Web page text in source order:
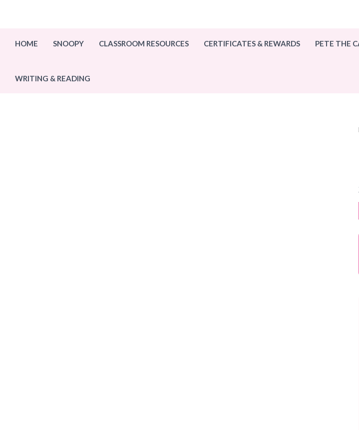
HOME SNOOPY CLASSROOM RESOURCES CERTIFICATES & REWARDS PETE THE
WRITING & READING